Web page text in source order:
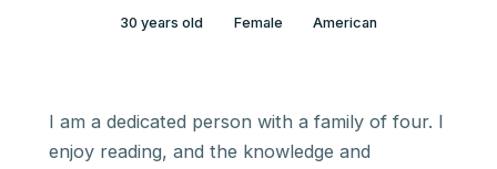
30 years old Female American
I am a dedicated person with a family of four. I
enjoy reading, and the knowledge and